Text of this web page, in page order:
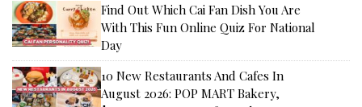
Find Out Which Cai Fan Dish You Are
With This Fun Online Quiz For National
Day
10 New Restaurants And Cafes In
August 2026: POP MART Bakery,